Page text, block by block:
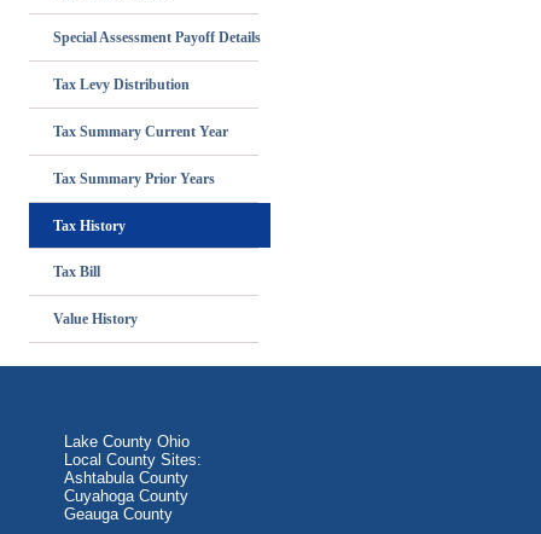
Special Assessment Payoff Details
Tax Levy Distribution
Tax Summary Current Year
Tax Summary Prior Years
Tax History
Tax Bill
Value History
Lake County Ohio
Local County Sites:
Ashtabula County
Cuyahoga County
Geauga County